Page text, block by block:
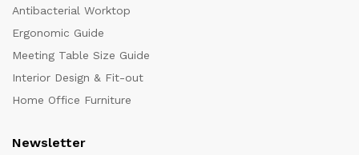
Antibacterial Worktop
Ergonomic Guide
Meeting Table Size Guide
Interior Design & Fit-out
Home Office Furniture
Newsletter